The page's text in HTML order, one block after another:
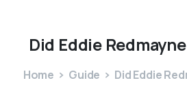
Did Eddie Redmayne
Home Guide Did Eddie